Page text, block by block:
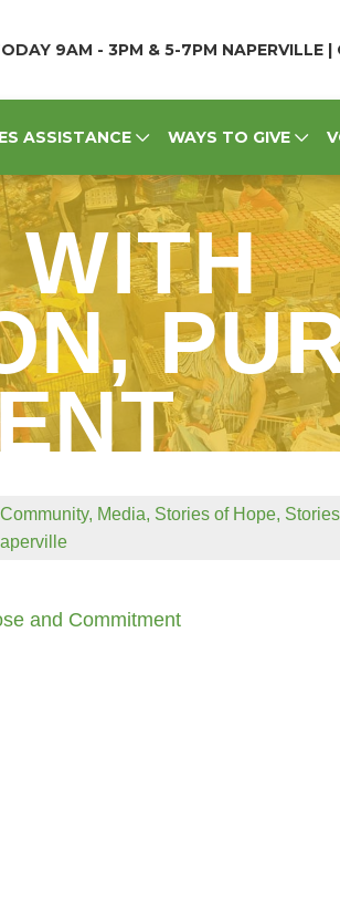
WITH
Community, Media, Stories of Hope,
and Commitment
9AM - 3PM & 5-7PM NAPERVILLE |
ASSISTANCE WAYS TO GIVE